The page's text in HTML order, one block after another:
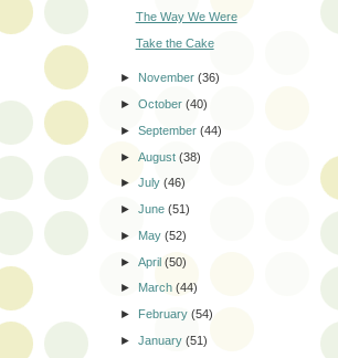
The Way We Were
Take the Cake
► November(36)
►October(40)
►September(44)
►August(38)
►July(46)
►June(51)
► May(52)
►April(50)
► March(44)
► February(54)
►January(51)